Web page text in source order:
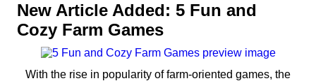
New Article Added: 5 Fun and
Cozy Farm Games
With the rise in popularity of farm-oriented games, the